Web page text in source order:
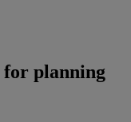
for planning